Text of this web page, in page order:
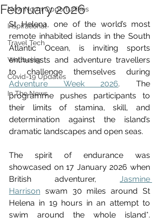
New Norm Opportunities
Inspirational
Travel Tech
Wellbeing
Covid-19 Updates
In The News
February 2026
St Helena, one of the world’s most
remote inhabited islands in the South
Atlantic Ocean, is inviting sports
enthusiasts and adventure travellers
Adventure Week 2026. The
programme pushes participants to
their limits of stamina, skill, and
determination against the island’s
dramatic landscapes and open seas.
The spirit of endurance was
showcased on 17 January 2026 when
British adventurer, Jasmine
Harrison swam 30 miles around St
Helena in 19 hours in an attempt to
swim around the whole island*.